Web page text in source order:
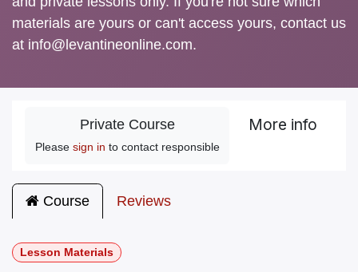
materials are yours or can't access yours, contact us
at info@levantineonline.com.
Private Course
Please sign in to contact responsible
More info
Course Reviews
Lesson Materials